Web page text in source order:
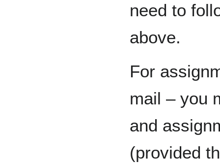
need to
above.
For
mail – you
and
(provided